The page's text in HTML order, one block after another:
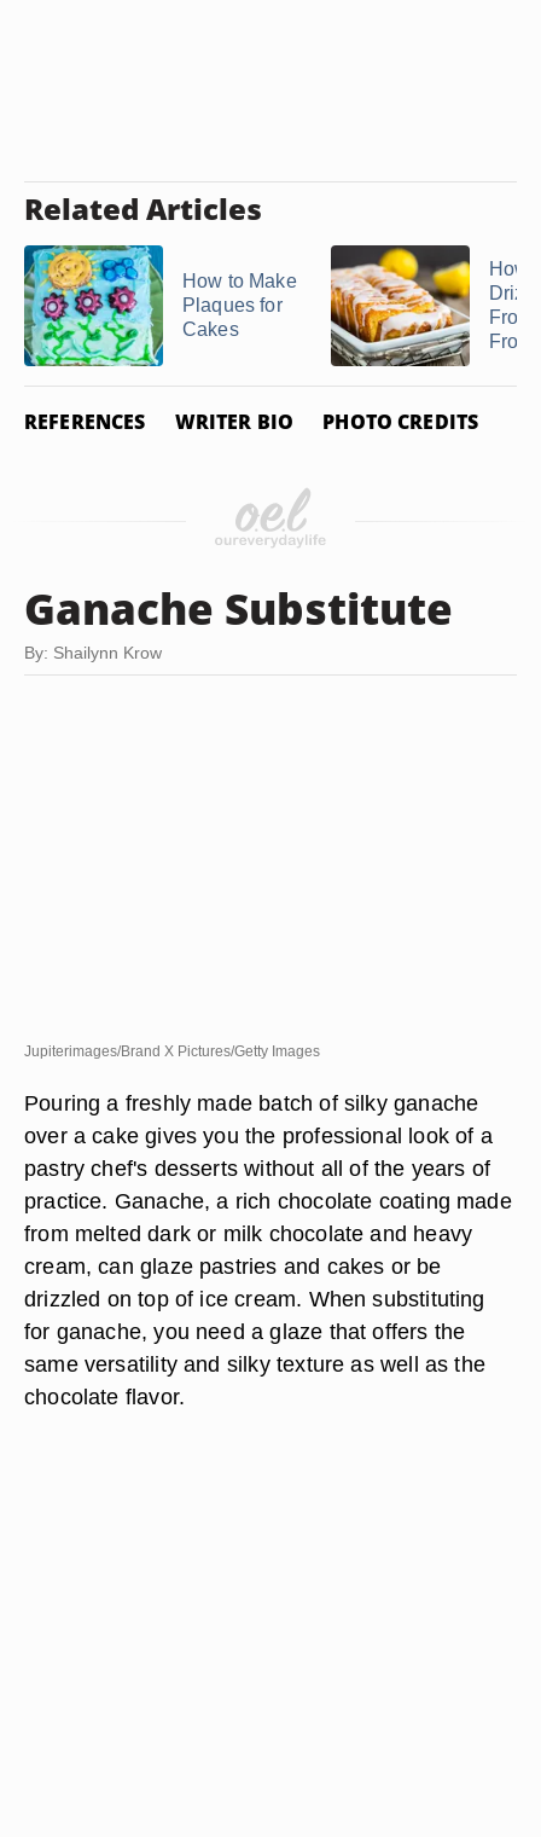
Related Articles
How to Make
Plaques for
Cakes
How
From
REFERENCES WRITER BIO PHOTO CREDITS
Ganache Substitute
By: Shailynn Krow
Jupiterimages/Brand X Pictures/Getty Images
Pouring a freshly made batch of silky ganache
over a cake gives you the professional look of a
pastry chef's desserts without all of the years of
practice. Ganache, a rich chocolate coating made
from melted dark or milk chocolate and heavy
cream, can glaze pastries and cakes or be
drizzled on top of ice cream. When substituting
for ganache, you need a glaze that offers the
same versatility and silky texture as well as the
chocolate flavor.